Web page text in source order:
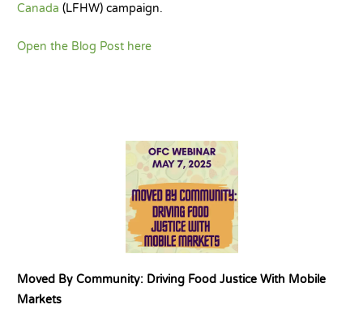
Canada (LFHW) campaign.
Open the Blog Post here
Moved By Community: Driving Food Justice With Mobile
Markets